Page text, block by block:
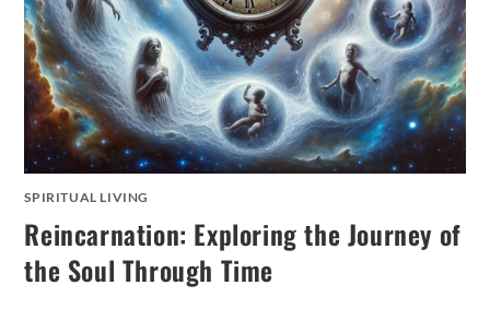
SPIRITUAL LIVING
Reincarnation: Exploring the Journey of
the Soul Through Time